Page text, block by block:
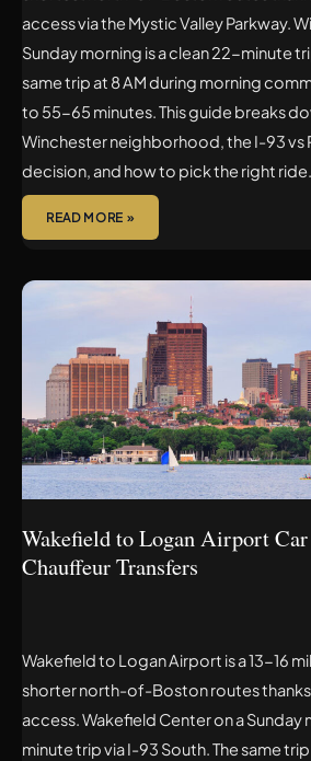
access via the Mystic Valley Parkway.
Sunday morning is a clean 22-minute
same trip at 8 AM during morning
to 55-65 minutes. This guide breaks
Winchester neighborhood, the I-93 vs
decision, and how to pick the right ride.
READ MORE »
Wakefield to Logan Airport
Chauffeur Transfers
Wakefield to Logan Airport is a 13-16
shorter north-of-Boston routes
access. Wakefield Center on a Sunday
minute trip via I-93 South. The same
AIRPORT
CAR
SERVICE:
LUXURY
CHAUFFEUR
TRANSFERS